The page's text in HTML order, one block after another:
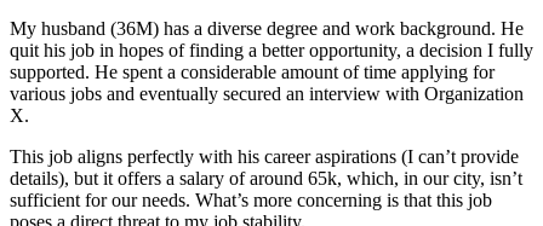
My husband (36M) has a diverse degree and work background. He
quit his job in hopes of finding a better opportunity, a decision I fully
supported. He spent a considerable amount of time applying for
various jobs and eventually secured an interview with Organization
X.
This job aligns perfectly with his career aspirations (I can’t provide
details), but it offers a salary of around 65k, which, in our city, isn’t
sufficient for our needs. What’s more concerning is that this job